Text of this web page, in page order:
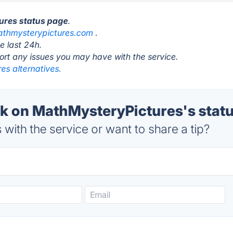
status page.
.
last 24h.
any issues you may have with the service.
alternatives.
on MathMysteryPictures's
the service or want to share a tip?